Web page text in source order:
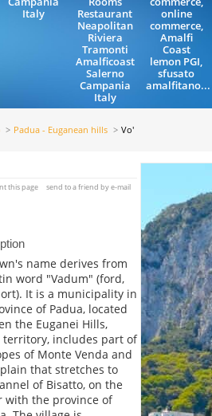
Italy
Restaurant
Neapolitan
Riviera
Tramonti
Amalficoast
Salerno
Campania
Italy
online
commerce,
Amalfi
Coast
lemon PGI,
sfusato
amalfitano...
Padua - Euganean hills Vo'
this page send to a friend by e-mail
name derives from
word "Vadum" (ford,
It is a municipality in
of Padua, located
the Euganei Hills,
territory, includes part of
of Monte Venda and
that stretches to
of Bisatto, on the
with the province of